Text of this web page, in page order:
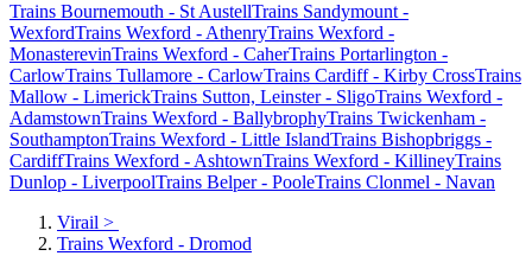
Trains Bournemouth - St AustellTrains Sandymount -
WexfordTrains Wexford - AthenryTrains Wexford -
MonasterevinTrains Wexford - CaherTrains Portarlington -
CarlowTrains Tullamore - CarlowTrains Cardiff - Kirby CrossTrains
Mallow - LimerickTrains Sutton, Leinster - SligoTrains Wexford -
AdamstownTrains Wexford - BallybrophyTrains Twickenham -
SouthamptonTrains Wexford - Little IslandTrains Bishopbriggs -
CardiffTrains Wexford - AshtownTrains Wexford - KillineyTrains
Dunlop - LiverpoolTrains Belper - PooleTrains Clonmel - Navan
Virail >
Trains Wexford - Dromod